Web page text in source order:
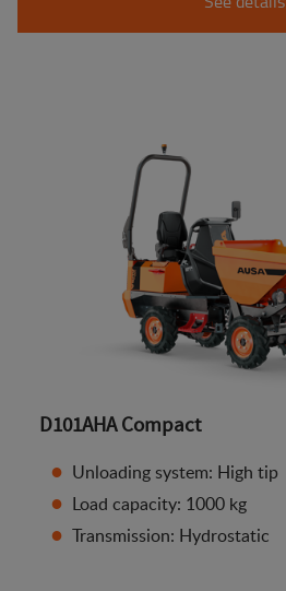
D101AHA Compact
Unloading system: High tip
Load capacity: 1000 kg
Transmission: Hydrostatic